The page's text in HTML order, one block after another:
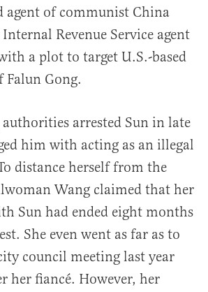
agent of communist China
Revenue Service agent
a plot to target U.S.-based
Gong.
arrested Sun in late
him with acting as an illegal
distance herself from the
Wang claimed that her
Sun had ended eight months
She even went as far as to
council meeting last year
her fiancé. However, her